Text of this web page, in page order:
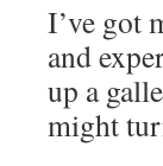
I’ve got
and
up a
might